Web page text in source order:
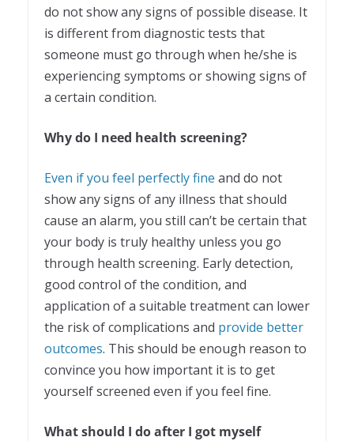
do not show any signs of possible disease. It
is different from diagnostic tests that
someone must go through when he/she is
experiencing symptoms or showing signs of
a certain condition.
Why do I need health screening?
Even if you feel perfectly fine and do not
show any signs of any illness that should
cause an alarm, you still can’t be certain that
your body is truly healthy unless you go
through health screening. Early detection,
good control of the condition, and
application of a suitable treatment can lower
the risk of complications and provide better
outcomes. This should be enough reason to
convince you how important it is to get
yourself screened even if you feel fine.
What should I do after I got myself